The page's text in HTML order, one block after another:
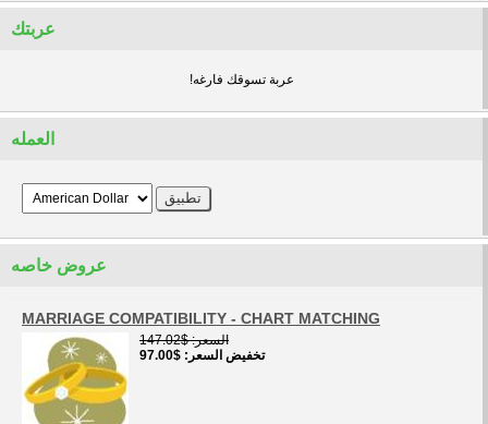
عربتك
!عربة تسوقك فارغه
العمله
عروض خاصه
MARRIAGE COMPATIBILITY - CHART MATCHING
السعر $147.02
تخفيض السعر
$97.00